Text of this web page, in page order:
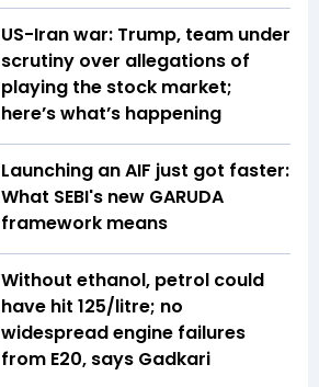
US-Iran war: Trump, team under
scrutiny over allegations of
playing the stock market;
here’s what’s happening
Launching an AIF just got faster:
What SEBI's new GARUDA
framework means
Without ethanol, petrol could
have hit ₹125/litre; no
widespread engine failures
from E20, says Gadkari